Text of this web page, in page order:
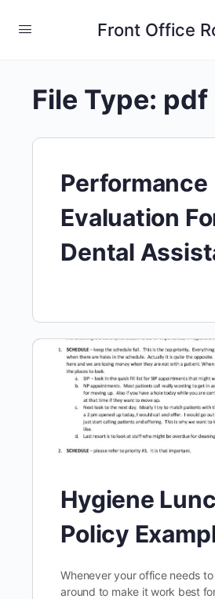
Front Office
File Type: pdf
Performance
Evaluation
Dental
Hygiene
Policy
Whenever your office needs
around to make it work best